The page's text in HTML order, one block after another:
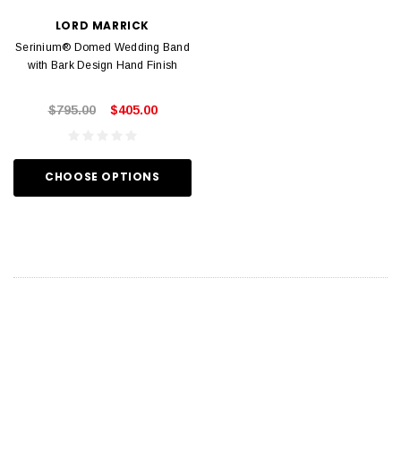
LORD MARRICK
Serinium® Domed Wedding Band
with Bark Design Hand Finish
$795.00 $405.00
CHOOSE OPTIONS